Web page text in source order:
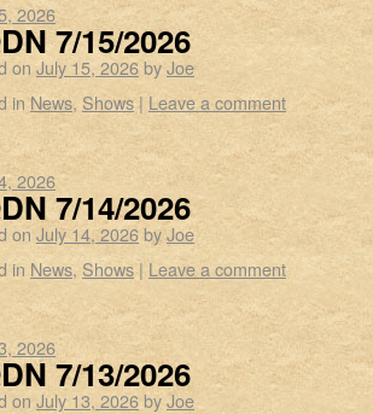
2026
7/15/2026
on July 15, 2026byJoe
in News, Shows | Leave a comment
2026
7/14/2026
on July 14, 2026byJoe
in News, Shows | Leave a comment
2026
7/13/2026
on July 13, 2026byJoe